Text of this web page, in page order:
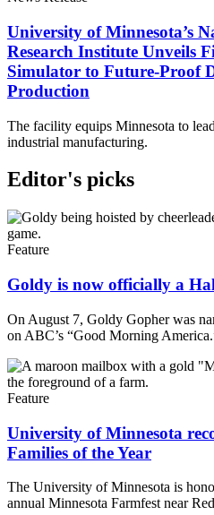
University of Minnesota’s
Research Institute Unveils
Simulator to Future-Proof
Production
The facility equips Minnesota to
industrial manufacturing.
Editor's picks
Feature
Goldy is now officially a
On August 7, Goldy Gopher was
on ABC’s “Good Morning
Feature
University of Minnesota
Families of the Year
The University of Minnesota is
annual Minnesota Farmfest near